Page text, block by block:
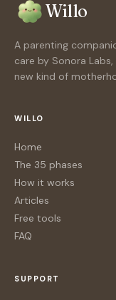
Willo
A parenting
care by Sonora
new kind of
WILLO
Home
The 35 phases
How it works
Articles
Free tools
FAQ
SUPPORT